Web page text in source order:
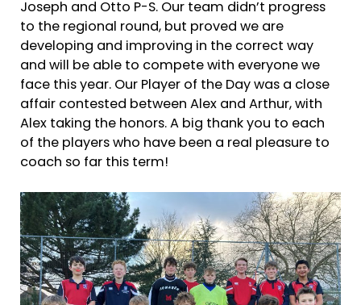
Joseph and Otto P-S. Our team didn’t progress
to the regional round, but proved we are
developing and improving in the correct way
and will be able to compete with everyone we
face this year. Our Player of the Day was a close
affair contested between Alex and Arthur, with
Alex taking the honors. A big thank you to each
of the players who have been a real pleasure to
coach so far this term!